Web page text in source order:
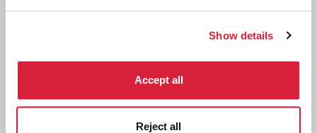
Show details
Accept all
Reject all